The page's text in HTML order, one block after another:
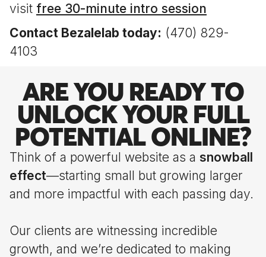
visit free 30-minute intro session
Contact Bezalelab today: (470) 829-
4103
ARE YOU READY TO
UNLOCK YOUR FULL
POTENTIAL ONLINE?
Think of a powerful website as a snowball
effect—starting small but growing larger
and more impactful with each passing day.
Our clients are witnessing incredible
growth, and we’re dedicated to making